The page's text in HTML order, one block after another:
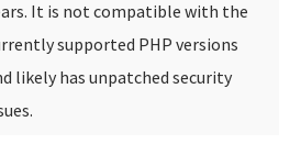
It is not compatible with the
supported PHP versions
likely has unpatched security